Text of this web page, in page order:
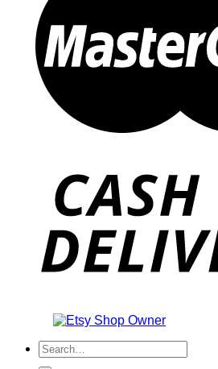
Search
for: